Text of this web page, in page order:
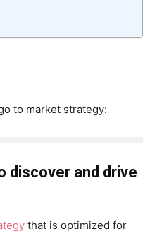
to market strategy:
discover and drive
that is optimized for